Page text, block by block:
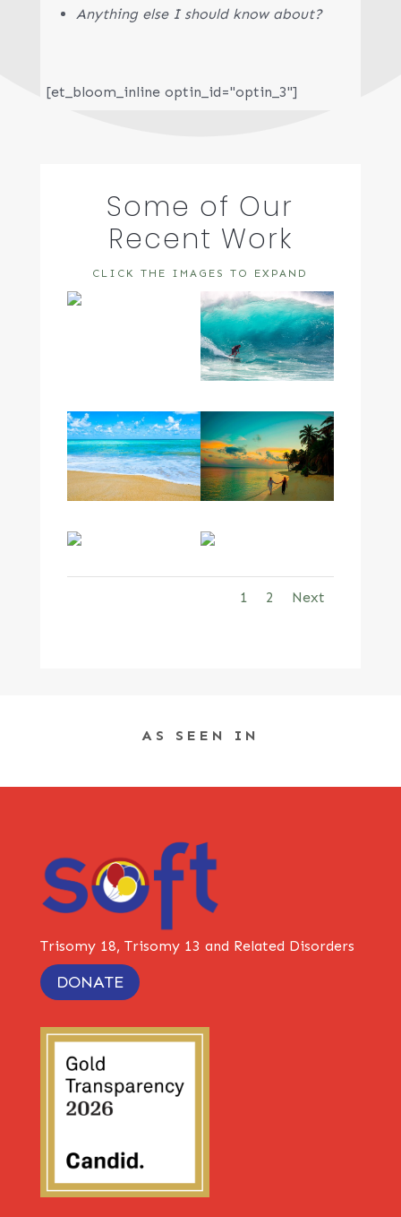
Anything else I should know about?
[et_bloom_inline optin_id="optin_3"]
Some of Our
Recent Work
CLICK THE IMAGES TO EXPAND
1 2 Next
AS SEEN IN
Trisomy 18, Trisomy 13 and Related Disorders
DONATE